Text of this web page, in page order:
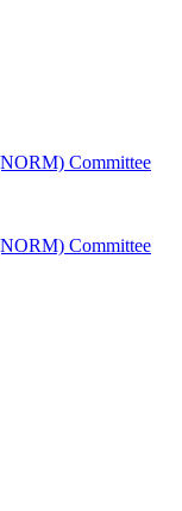
Committee
Committee